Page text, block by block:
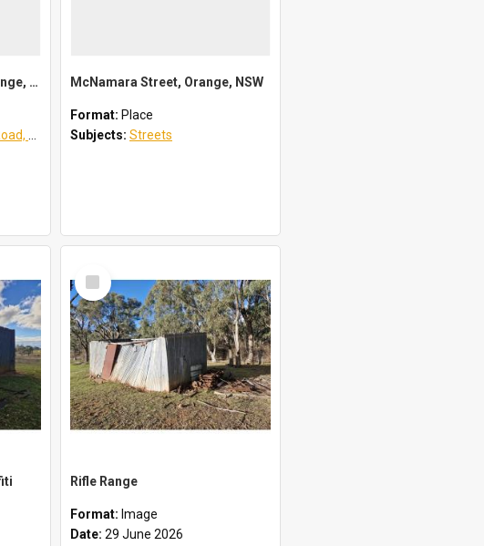
Rosedale, Ophir Road, Orange, NSW
NSW
McNamara Street, Orange, NSW
Format: Place
Subjects: Streets
Select
Item
Rifle Range
Format: Image
Date: 29 June 2026